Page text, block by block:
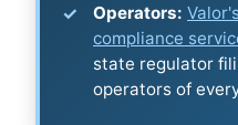
Operators:
compliance
state regulator
operators of